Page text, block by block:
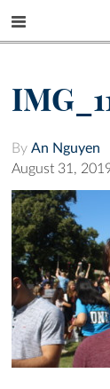
By An Nguyen
August 31,